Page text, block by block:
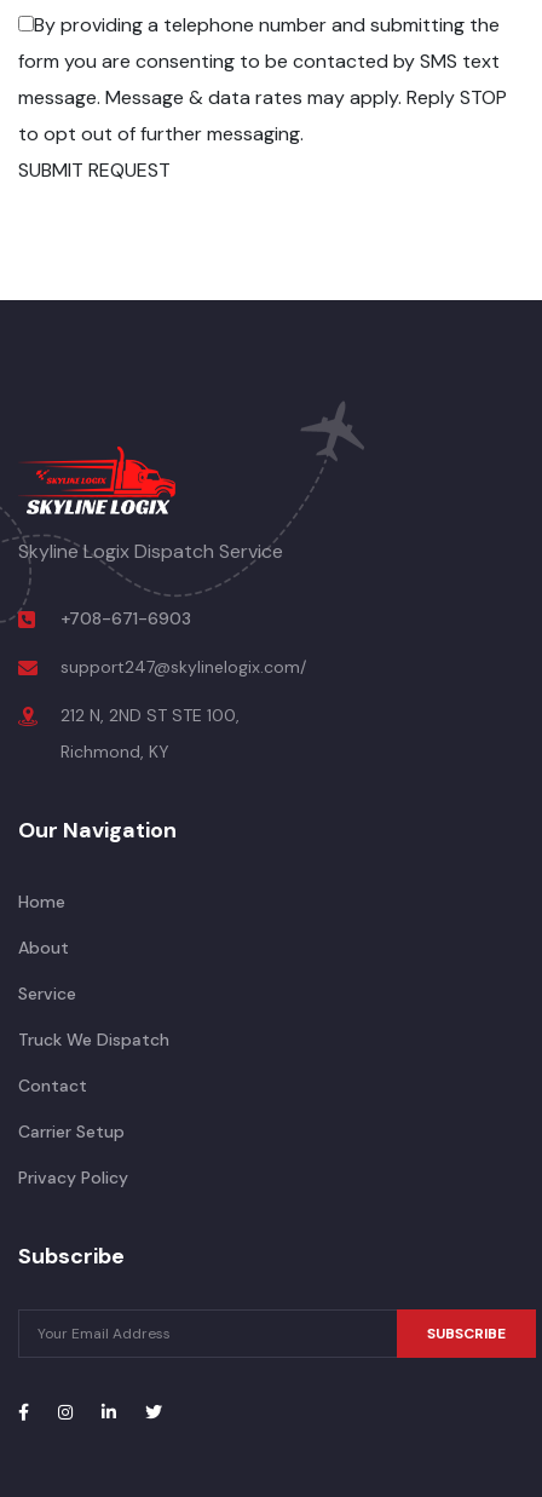
By providing a telephone number and submitting the
form you are consenting to be contacted by SMS text
message. Message & data rates may apply. Reply STOP
to opt out of further messaging.
SUBMIT REQUEST
Skyline Logix Dispatch Service
+708-671-6903
support247@skylinelogix.com/
212 N, 2ND ST STE 100,
Richmond, KY
Our Navigation
Home
About
Service
Truck We Dispatch
Contact
Carrier Setup
Privacy Policy
Subscribe
SUBSCRIBE